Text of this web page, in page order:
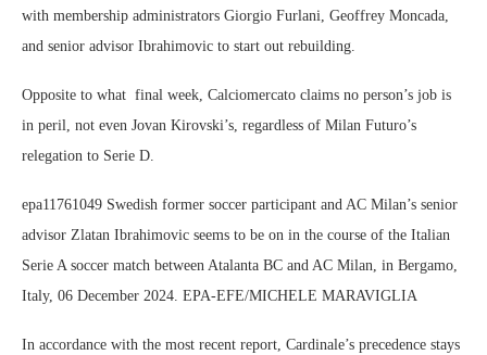
with membership administrators Giorgio Furlani, Geoffrey Moncada,
and senior advisor Ibrahimovic to start out rebuilding.
Opposite to what final week, Calciomercato claims no person’s job is
in peril, not even Jovan Kirovski’s, regardless of Milan Futuro’s
relegation to Serie D.
epa11761049 Swedish former soccer participant and AC Milan’s senior
advisor Zlatan Ibrahimovic seems to be on in the course of the Italian
Serie A soccer match between Atalanta BC and AC Milan, in Bergamo,
Italy, 06 December 2024. EPA-EFE/MICHELE MARAVIGLIA
In accordance with the most recent report, Cardinale’s precedence stays